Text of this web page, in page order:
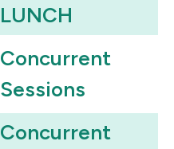
LUNCH
Concurrent
Sessions
Concurrent